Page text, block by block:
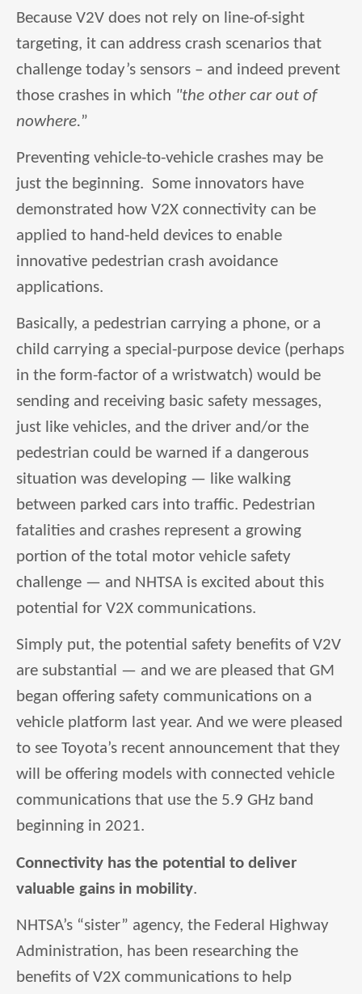
Because V2V does not rely on line-of-sight
targeting, it can address crash scenarios that
challenge today’s sensors – and indeed prevent
those crashes in which "the other carout of
nowhere.”
Preventing vehicle-to-vehicle crashes may be
just the beginning. Some innovators have
demonstrated how V2X connectivity can be
applied to hand-held devices to enable
innovative pedestrian crash avoidance
applications.
Basically, a pedestrian carrying a phone, or a
child carrying a special-purpose device (perhaps
in the form-factor of a wristwatch) would be
sending and receiving basic safety messages,
just like vehicles, and the driver and/or the
pedestrian could be warned if a dangerous
situation was developing — like walking
between parked cars into traffic. Pedestrian
fatalities and crashes represent a growing
portion of the total motor vehicle safety
challenge — and NHTSA is excited about this
potential for V2X communications.
Simply put, the potential safety benefits of V2V
are substantial — and we are pleased that GM
began offering safety communications on a
vehicle platform last year. And we were pleased
to see Toyota’s recent announcement that they
will be offering models with connected vehicle
communications that use the 5.9 GHz band
beginning in 2021.
Connectivity has the potential to deliver
valuable gains in mobility.
NHTSA’s “sister” agency, the Federal Highway
Administration, has been researching the
benefits of V2X communications to help